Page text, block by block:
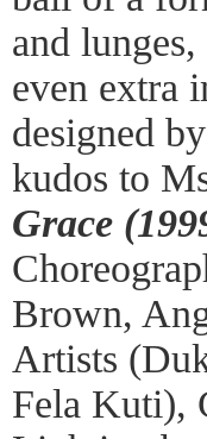
and
even extra
designed
kudos to
Grace
Brown,
Artists
Fela Kuti),